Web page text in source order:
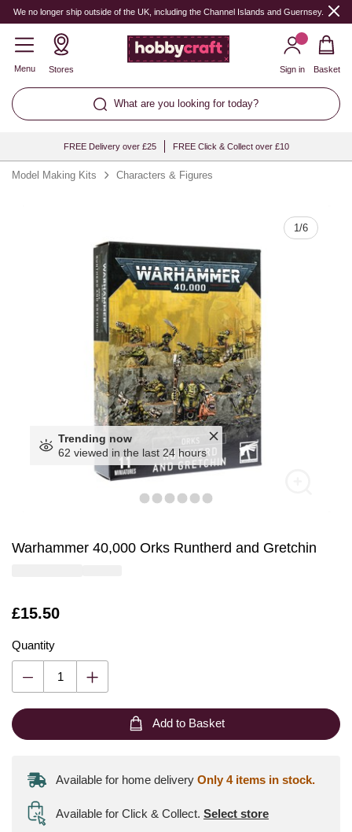
We no longer ship outside of the UK, including the Channel Islands and Guernsey.
Menu Stores
What are you looking for today?
Sign in Basket
FREE Delivery over £25 FREE Click & Collect over £10
Model Making Kits Characters & Figures
1/6
Trending now
62 viewed in the last 24 hours
Warhammer 40,000 Orks Runtherd and Gretchin
Is
£15.50
Quantity
Quantity
Add to Basket
Available for home delivery Only 4 items in stock.
Available for Click & Collect. Select store